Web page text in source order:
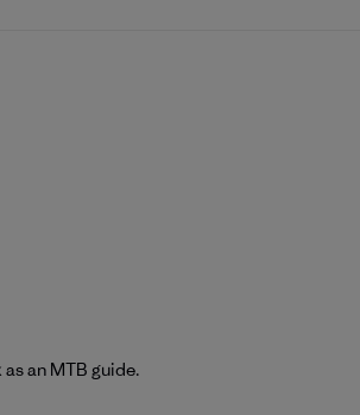
an MTB guide.